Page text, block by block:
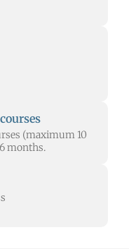
(maximum 10
months.